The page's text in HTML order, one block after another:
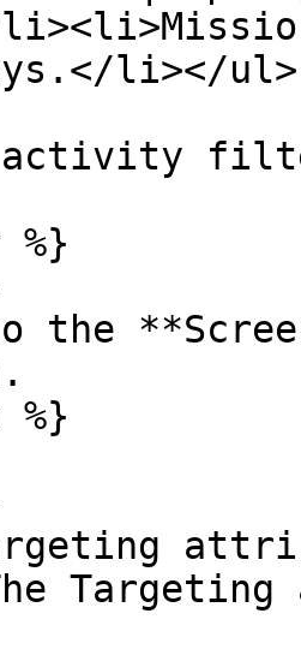
li></
activity
%}
the
%}